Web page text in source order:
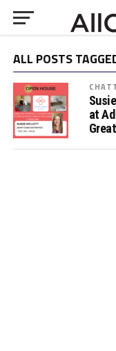
ALL POSTS
at